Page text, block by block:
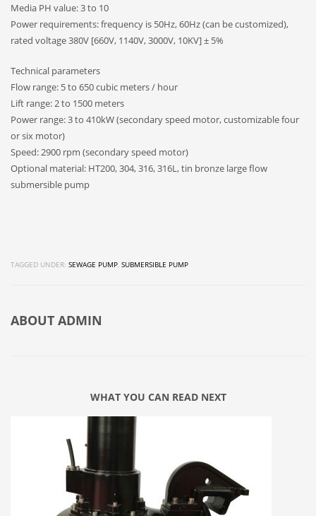
Media PH value: 3 to 10
Power requirements: frequency is 50Hz, 60Hz (can be customized),
rated voltage 380V [660V, 1140V, 3000V, 10KV] ± 5%
Technical parameters
Flow range: 5 to 650 cubic meters / hour
Lift range: 2 to 1500 meters
Power range: 3 to 410kW (secondary speed motor, customizable four
or six motor)
Speed: 2900 rpm (secondary speed motor)
Optional material: HT200, 304, 316, 316L, tin bronze large flow
submersible pump
TAGGED UNDER: SEWAGE PUMP SUBMERSIBLE PUMP
ABOUT ADMIN
WHAT YOU CAN READ NEXT